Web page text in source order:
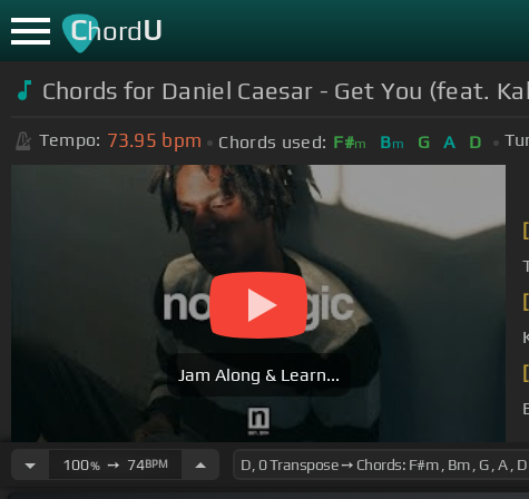
ChordU
Chords for Daniel Caesar - Get You (feat.
Tempo: 73.95 bpm Chords used: F#m Bm G A D
Jam Along & Learn...
100%➙ 74BPM